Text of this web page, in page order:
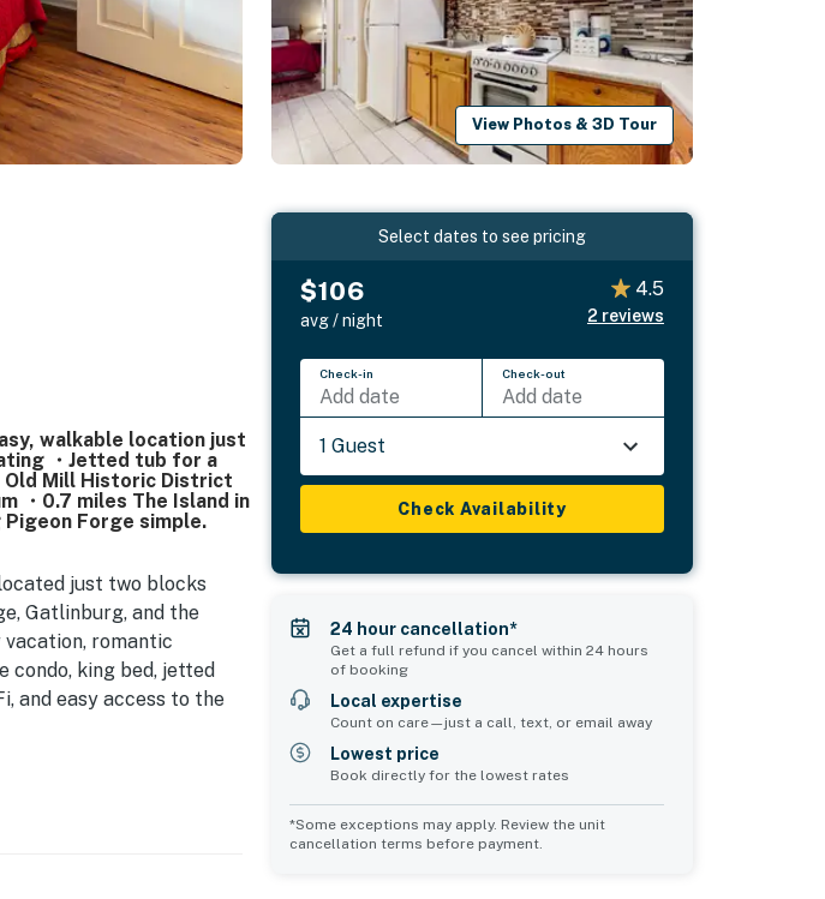
View Photos & 3D Tour
walkable location just
・Jetted tub for a
Old Mill Historic District
・0.7 miles The Island in
Forge simple.
just two blocks
Gatlinburg, and the
romantic
condo, king bed, jetted
and easy access to the
Select dates to see pricing
$106
avg / night
4.5
2 reviews
Check-in
Add date
Check-out
Add date
1 Guest
Check Availability
24 hour cancellation*
Get a full refund if you cancel within 24 hours
of booking
Local expertise
Count on care—just a call, text, or email away
Lowest price
Book directly for the lowest rates
*Some exceptions may apply. Review the unit
cancellation terms before payment.